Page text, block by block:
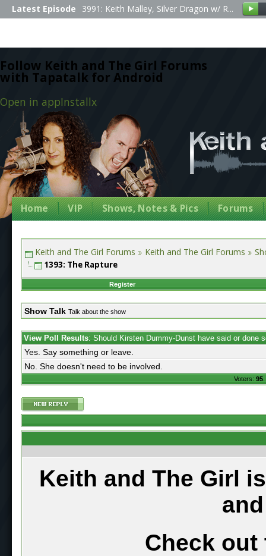
Follow Keith and The Girl Forums
with Tapatalk for Android
Open in appInstallx
Latest Episode 3991: Keith Malley, Silver Dragon w/ R...
Home VIP Shows, Notes & Pics Forums
Keith and The Girl Forums Keith and The Girl Forums
1393: The Rapture
Register
Show Talk Talk about the show
View Poll Results: Should Kirsten Dummy-Dunst have said or done
Yes. Say something or leave.
No. She doesn't need to be involved.
Voters: 95.
Keith and The Girl
Check out